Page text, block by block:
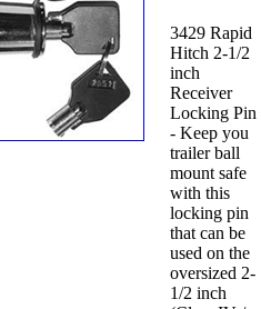
3429 Rapid
Hitch 2-1/2
inch
Receiver
Locking Pin
- Keep you
trailer ball
mount safe
with this
locking pin
that can be
used on the
oversized 2-
1/2 inch